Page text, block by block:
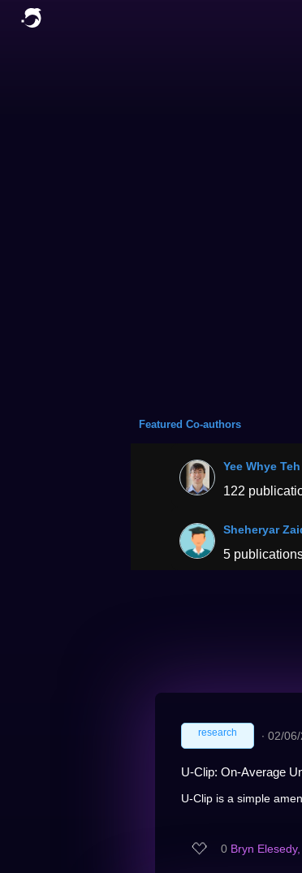
Featured Co-authors
Yee Whye Teh
122
Sheheryar
5
research ∙ 02/
U-Clip: On-Average
U-Clip is a simple
0 Bryn Elesedy,